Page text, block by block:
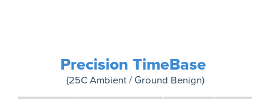
Precision TimeBase
(25C Ambient / Ground Benign)